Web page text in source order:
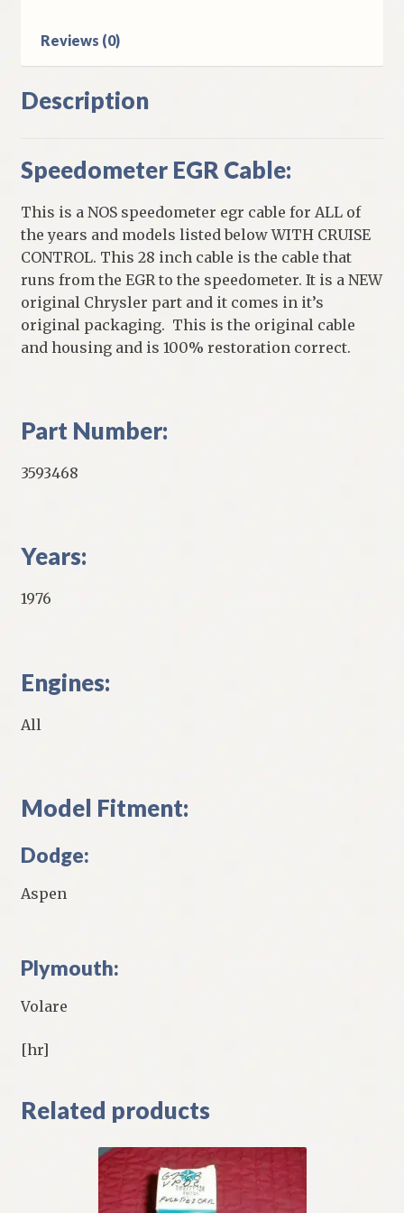
Reviews (0)
Description
Speedometer EGR Cable:
This is a NOS speedometer egr cable for ALL of
the years and models listed below WITH CRUISE
CONTROL. This 28 inch cable is the cable that
runs from the EGR to the speedometer. It is a NEW
original Chrysler part and it comes in it’s
original packaging. This is the original cable
and housing and is 100% restoration correct.
Part Number:
3593468
Years:
1976
Engines:
All
Model Fitment:
Dodge:
Aspen
Plymouth:
Volare
[hr]
Related products